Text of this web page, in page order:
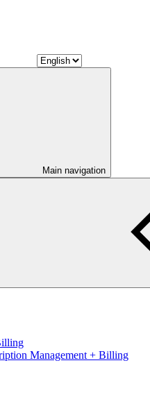
Main navigation
Management + Billing